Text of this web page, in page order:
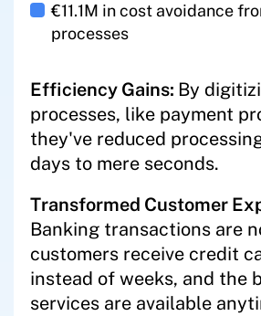
€11.1M in cost avoidance
processes
Efficiency Gains: By
processes, like payment
they've reduced
days to mere seconds.
Transformed Customer
Banking transactions are
customers receive credit
instead of weeks, and the
services are available